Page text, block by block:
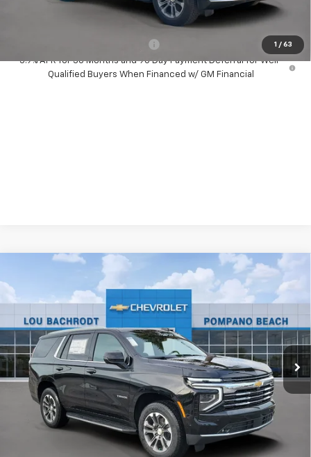
1 / 63
( Dealer fees included in price )
-$1,000
5.9% APR for 36 Months and 90 Day Payment Deferral for Well-
Qualified Buyers When Financed w/ GM Financial
Chevrolet Tahoe LT
Price Drop
VIN: 1GNS5NKDXTR401313 Stock: CC10706
In Stock Int.
$1,500
Less
MSRP: $70,180
Dealer Discount: -$1,500
Your Purchase Price: $70,762
( Dealer fees included in price )
Compare Vehicle